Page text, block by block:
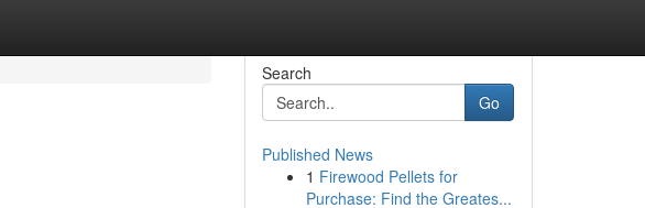
Search
Go
Published News
1 Firewood Pellets for
Purchase: Find the Greates...